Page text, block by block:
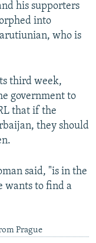
his supporters
into
who is
third week,
government to
that if the
they should
said, "is in the
wants to find a
Prague